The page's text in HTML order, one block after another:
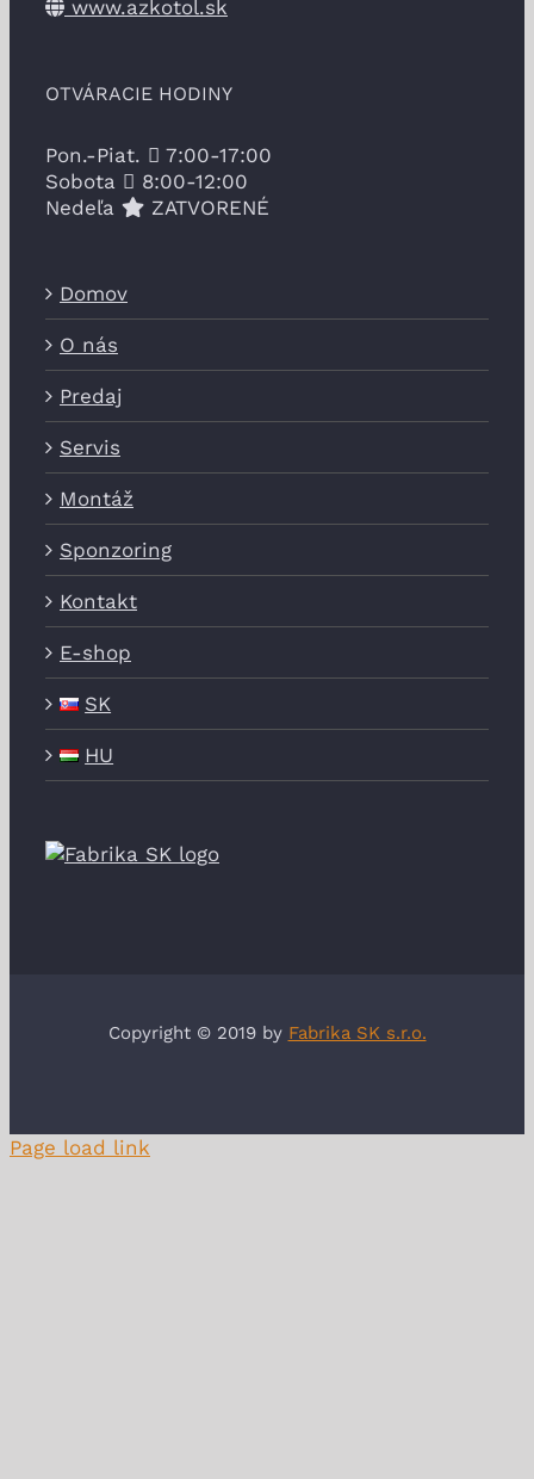
www.azkotol.sk
OTVÁRACIE HODINY
Pon.-Piat.
7:00-17:00
Sobota
8:00-12:00
Nedeľa
ZATVORENÉ
Domov
O nás
Predaj
Servis
Montáž
Sponzoring
Kontakt
E-shop
SK
HU
Copyright © 2019 by Fabrika SK s.r.o.
Page load link